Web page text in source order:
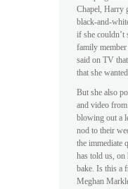
Chapel, Harry
black-and-
if she couldn’t
family member
said on TV
that she
But she also
and video
blowing out a
nod to their
the immediate
has told us, on
bake. Is this a
Meghan